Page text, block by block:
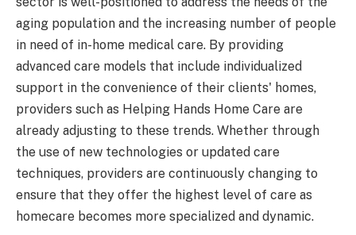
aging population and the increasing number of people
in need of in-home medical care. By providing
advanced care models that include individualized
support in the convenience of their clients' homes,
providers such as Helping Hands Home Care are
already adjusting to these trends. Whether through
the use of new technologies or updated care
techniques, providers are continuously changing to
ensure that they offer the highest level of care as
homecare becomes more specialized and dynamic.